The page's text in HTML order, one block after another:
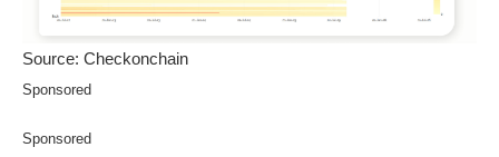
Source: Checkonchain
Sponsored
Sponsored